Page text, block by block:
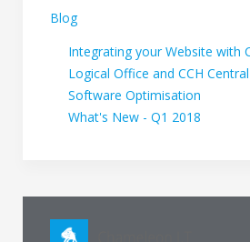
Blog
Integrating your Website with
Logical Office and CCH
Software Optimisation
What's New - Q1 2018